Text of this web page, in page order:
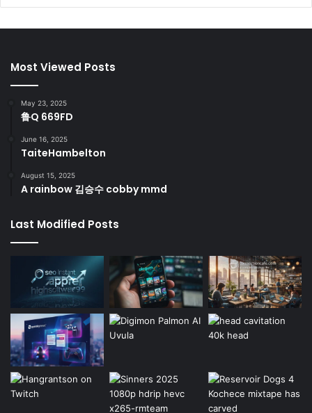
Most Viewed Posts
May 23, 2025
鲁Q 669FD
June 16, 2025
TaiteHambelton
August 15, 2025
A rainbow 김승수 cobby mmd
Last Modified Posts